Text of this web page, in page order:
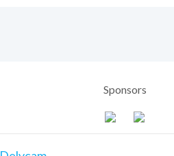
Sponsors